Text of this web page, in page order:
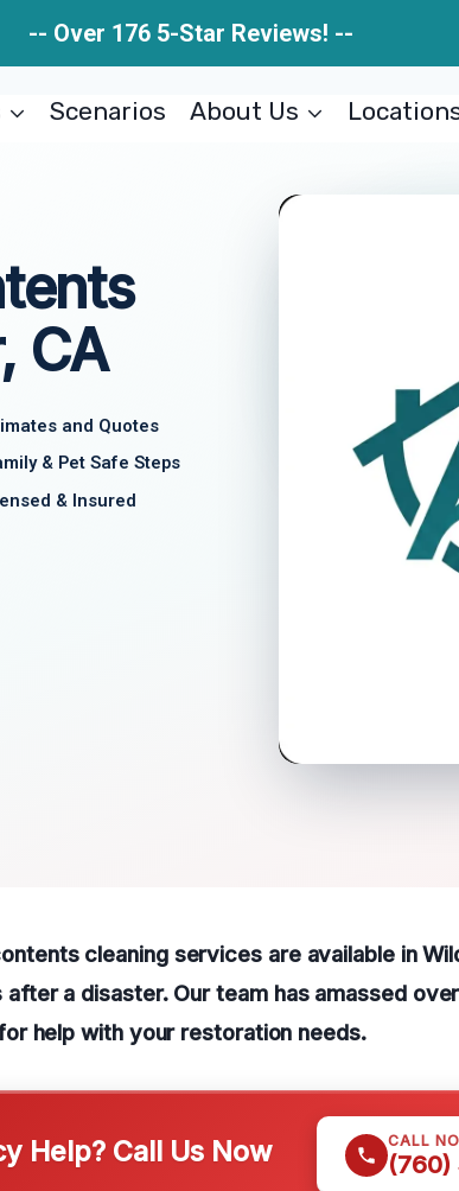
-- Over 176 5-Star Reviews! --
Scenarios About Us
CA
and Quotes
& Pet Safe Steps
& Insured
cleaning services are available in
a disaster. Our team has amassed
help with your restoration needs.
Help? Call Us Now CALL
(760)